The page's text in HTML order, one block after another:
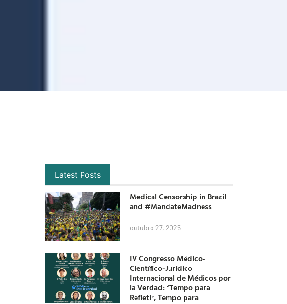
Latest Posts
Medical Censorship in Brazil
and #MandateMadness
outubro 27, 2025
IV Congresso Médico-
Científico-Jurídico
Internacional de Médicos por
la Verdad: “Tempo para
Refletir, Tempo para